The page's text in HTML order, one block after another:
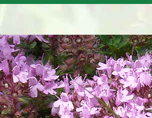
Jump to navigation